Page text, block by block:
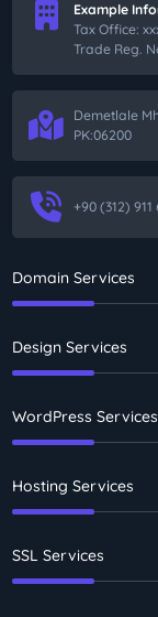
Example
Tax Office:
Trade Reg.
Demetlale
PK:06200
+90 (312) 911
Domain Services
Design Services
WordPress Services
Hosting Services
SSL Services